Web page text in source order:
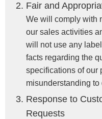
Fair and
We will comply with
our sales activities
will not use any
facts regarding the
specifications of our
misunderstanding to
Response to
Requests